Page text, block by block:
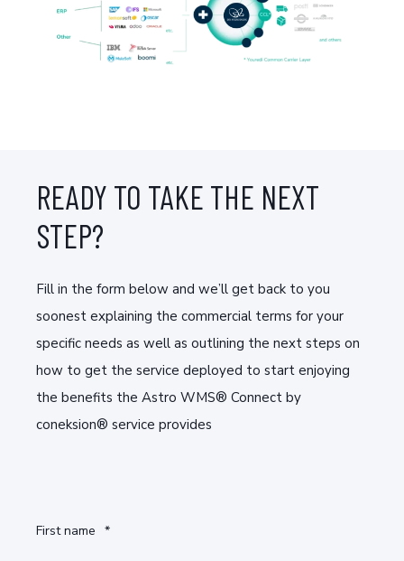
READY TO TAKE THE NEXT
STEP?
Fill in the form below and we’ll get back to you
soonest explaining the commercial terms for your
specific needs as well as outlining the next steps on
how to get the service deployed to start enjoying
the benefits the Astro WMS® Connect by
coneksion® service provides
First name *